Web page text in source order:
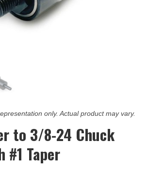
only. Actual product may vary.
to 3/8-24 Chuck
Taper